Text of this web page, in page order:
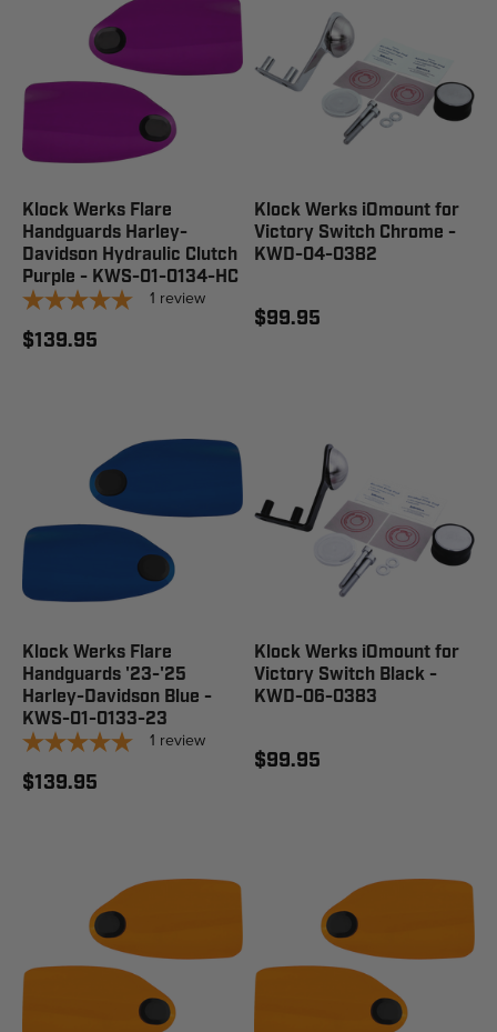
Klock Werks Flare
Handguards Harley-
Davidson Hydraulic Clutch
Purple - KWS-01-0134-HC
1 review
$139.95
Klock Werks iOmount for
Victory Switch Chrome -
KWD-04-0382
$99.95
Klock Werks Flare
Handguards '23-'25
Harley-Davidson Blue -
KWS-01-0133-23
1 review
$139.95
Klock Werks iOmount for
Victory Switch Black -
KWD-06-0383
$99.95